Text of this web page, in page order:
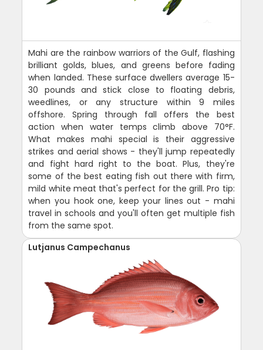
Mahi are the rainbow warriors of the Gulf, flashing
brilliant golds, blues, and greens before fading
when landed. These surface dwellers average 15-
30 pounds and stick close to floating debris,
weedlines, or any structure within 9 miles
offshore. Spring through fall offers the best
action when water temps climb above 70°F.
What makes mahi special is their aggressive
strikes and aerial shows - they'll jump repeatedly
and fight hard right to the boat. Plus, they're
some of the best eating fish out there with firm,
mild white meat that's perfect for the grill. Pro tip:
when you hook one, keep your lines out - mahi
travel in schools and you'll often get multiple fish
from the same spot.
Lutjanus Campechanus